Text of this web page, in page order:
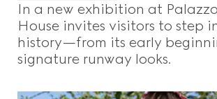
In a new exhibition at
House invites visitors to step
history—from its early
signature runway looks.